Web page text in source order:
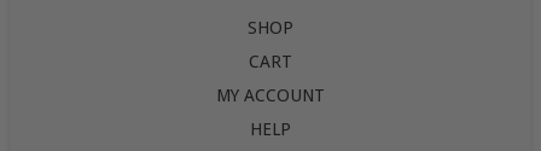
SHOP
CART
MY ACCOUNT
HELP